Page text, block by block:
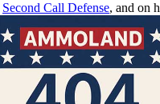
Second Call Defense, and on